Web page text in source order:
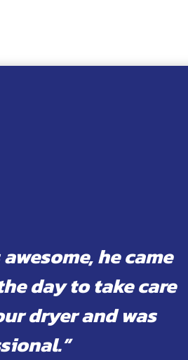
he came
day to take care
dryer and was